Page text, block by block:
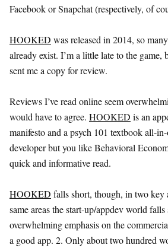
Facebook or Snapchat (respectively, of
HOOKED was released in 2014, so
already exist. I’m a little late to the
sent me a copy for review.
Reviews I’ve read online seem
would have to agree. HOOKED is an
manifesto and a psych 101 textbook all-
developer but you like Behavioral
quick and informative read.
HOOKED falls short, though, in two key
same areas the start-up/appdev world
overwhelming emphasis on the
a good app. 2. Only about two hundred